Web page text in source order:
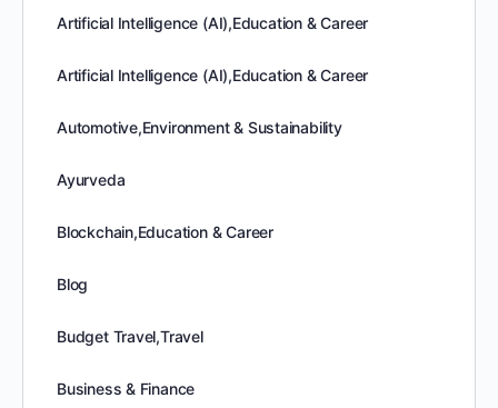
Artificial Intelligence (AI),Education & Career
Artificial Intelligence (AI),Education & Career
Automotive,Environment & Sustainability
Ayurveda
Blockchain,Education & Career
Blog
Budget Travel,Travel
Business & Finance